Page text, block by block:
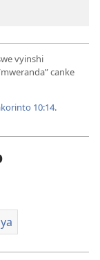
vyinshi
canke
10:14.